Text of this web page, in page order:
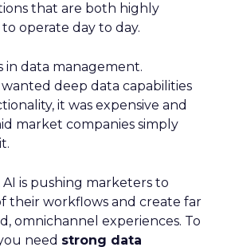
that are both highly
operate day to day.
in data management.
deep data capabilities
it was expensive and
market companies simply
is pushing marketers to
their workflows and create far
omnichannel experiences. To
need strong data